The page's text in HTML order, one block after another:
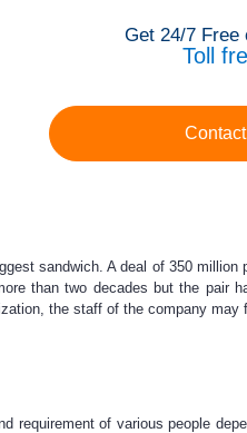
Get 24/7 Free
Toll
sandwich. A deal of 350
than two decades but the
the staff of the company
requirement of various people